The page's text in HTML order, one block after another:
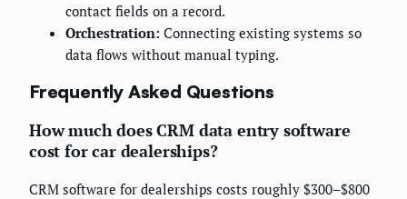
contact fields on a record.
Orchestration: Connecting existing systems so
data flows without manual typing.
Frequently Asked Questions
How much does CRM data entry software
cost for car dealerships?
CRM software for dealerships costs roughly $300–$800